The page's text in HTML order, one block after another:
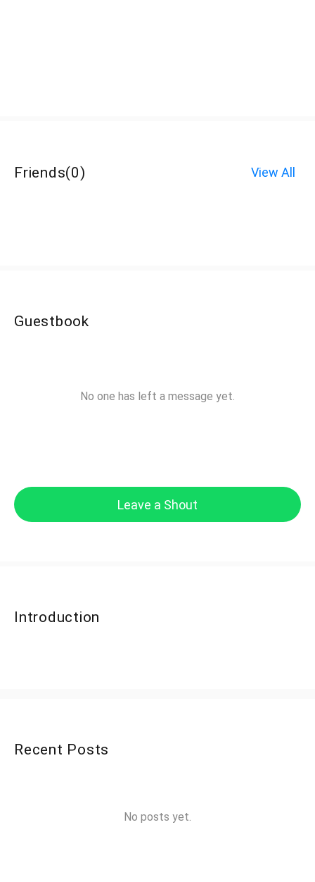
Friends(0) View All
Guestbook
No one has left a message yet.
Leave a Shout
Introduction
Recent Posts
No posts yet.